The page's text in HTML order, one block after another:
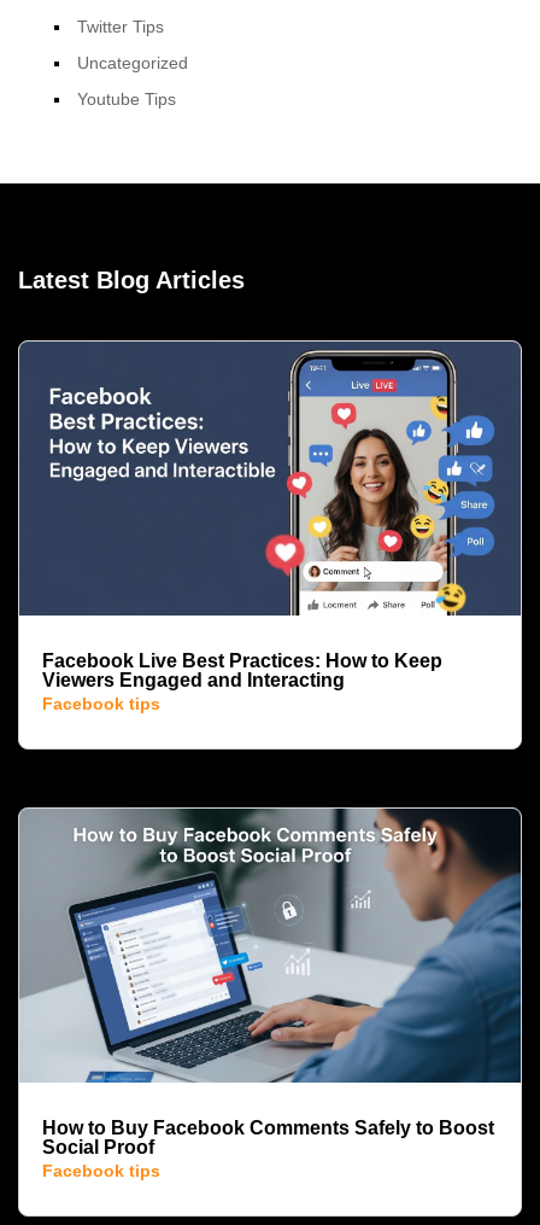
Twitter Tips
Uncategorized
Youtube Tips
Latest Blog Articles
Facebook Live Best Practices: How to Keep
Viewers Engaged and Interacting
Facebook tips
How to Buy Facebook Comments Safely to Boost
Social Proof
Facebook tips